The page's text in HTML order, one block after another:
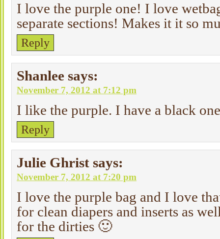
I love the purple one! I love
separate sections! Makes it it so
Reply
Shanlee says:
November 7, 2012 at 7:12 pm
I like the purple. I have a black
Reply
Julie Ghrist says:
November 7, 2012 at 7:20 pm
I love the purple bag and I love
for clean diapers and inserts as
for the dirties 🙂